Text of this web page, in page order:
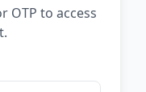
OTP to access